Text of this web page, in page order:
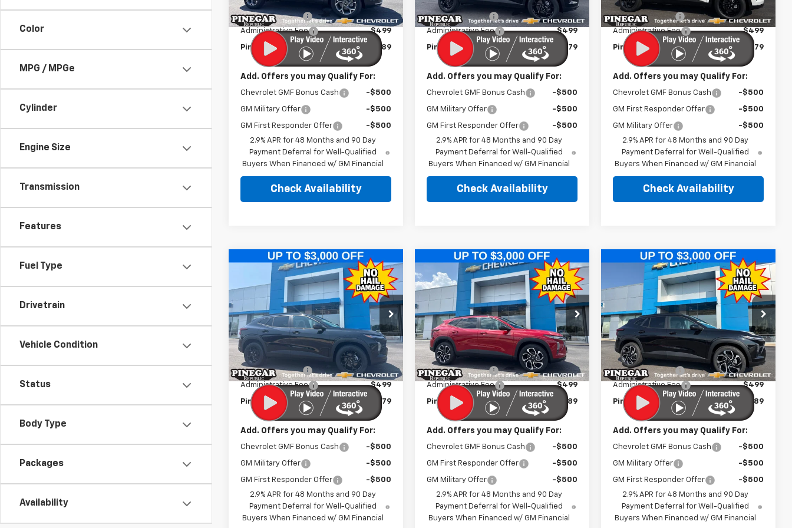
Color
MPG / MPGe
Cylinder
Engine Size
Transmission
Features
Fuel Type
Drivetrain
Vehicle Condition
Status
Body Type
Packages
Availability
In Stock Ext. Int.
Pinegar Discount
Administrative Fee
$499
Pinegar Price: $23,589
Add. Offers you may Qualify For:
Chevrolet GMF Bonus Cash -$500
GM Military Offer -$500
GM First Responder Offer
-$500
2.9% APR for 48 Months and 90 Day
Payment Deferral for Well-Qualified
Buyers When Financed w/ GM Financial
Check Availability
In Stock Ext. Int.
Pinegar Discount
-$2,500
Administrative Fee
$499
Pinegar Price: $25,079
Add. Offers you may Qualify For:
Chevrolet GMF Bonus Cash -$500
GM Military Offer -$500
GM First Responder Offer
-$500
2.9% APR for 48 Months and 90 Day
Payment Deferral for Well-Qualified
Buyers When Financed w/ GM Financial
Check Availability
In Stock Ext. Int.
Pinegar Discount
-$2,500
Administrative Fee
$499
Pinegar Price: $25,079
Add. Offers you may Qualify For:
Chevrolet GMF Bonus Cash -$500
GM First Responder Offer -$500
GM Military Offer
-$500
2.9% APR for 48 Months and 90 Day
Payment Deferral for Well-Qualified
Buyers When Financed w/ GM Financial
Check Availability
2026Chevrolet
TraxLT
Price Drop
VIN:KL77LHEP6TC214016Stock:
Model:1TU58
In Stock Ext. Int.
$2,500
SAVINGS
$25,079
PINEGAR PRICE
Less
MSRP:
$27,080
Pinegar Discount
-$2,500
Administrative Fee
$499
Pinegar Price: $25,079
Add. Offers you may Qualify For:
Chevrolet GMF Bonus Cash -$500
GM Military Offer -$500
GM First Responder Offer
-$500
2.9% APR for 48 Months and 90 Day
Payment Deferral for Well-Qualified
Buyers When Financed w/ GM Financial
Compare Vehicle
New 2026Chevrolet
Trax2RS
Price Drop
VIN:KL77LJEP8TC212517Stock: T546
Model:1TU58
In Stock Ext. Int.
$2,500
SAVINGS
$25,989
PINEGAR PRICE
Less
MSRP:
$27,990
Pinegar Discount
-$2,500
Administrative Fee
$499
Pinegar Price: $25,989
Add. Offers you may Qualify For:
Chevrolet GMF Bonus Cash -$500
GM First Responder Offer -$500
GM Military Offer
-$500
2.9% APR for 48 Months and 90 Day
Payment Deferral for Well-Qualified
Buyers When Financed w/ GM Financial
Compare Vehicle
2026Chevrolet
Trax2RS
Price Drop
VIN: KL77LJEP6TC214525Stock: T556
Model: 1TU58
In Stock Ext. Int.
$2,500
SAVINGS
$25,989
PINEGAR PRICE
Less
MSRP:
$27,990
Pinegar Discount
-$2,500
Administrative Fee
$499
Pinegar Price: $25,989
Add. Offers you may Qualify For:
Chevrolet GMF Bonus Cash -$500
GM Military Offer -$500
GM First Responder Offer
-$500
2.9% APR for 48 Months and 90 Day
Payment Deferral for Well-Qualified
Buyers When Financed w/ GM Financial
Compare Vehicle